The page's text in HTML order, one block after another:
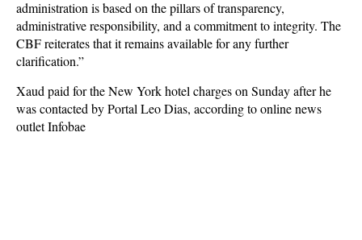
administration is based on the pillars of transparency,
administrative responsibility, and a commitment to integrity. The
CBF reiterates that it remains available for any further
clarification.”
Xaud paid for the New York hotel charges on Sunday after he
was contacted by Portal Leo Dias, according to online news
outlet Infobae